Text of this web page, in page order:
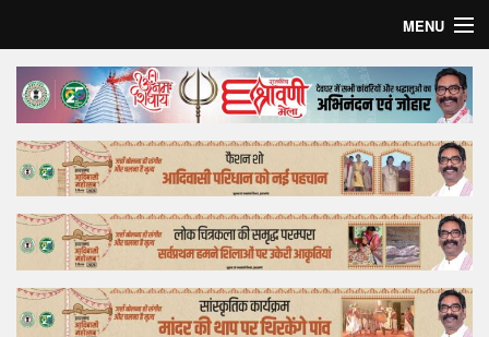
MENU
Home
Top Story
Bollywood
Business
Feature
Lifestyle